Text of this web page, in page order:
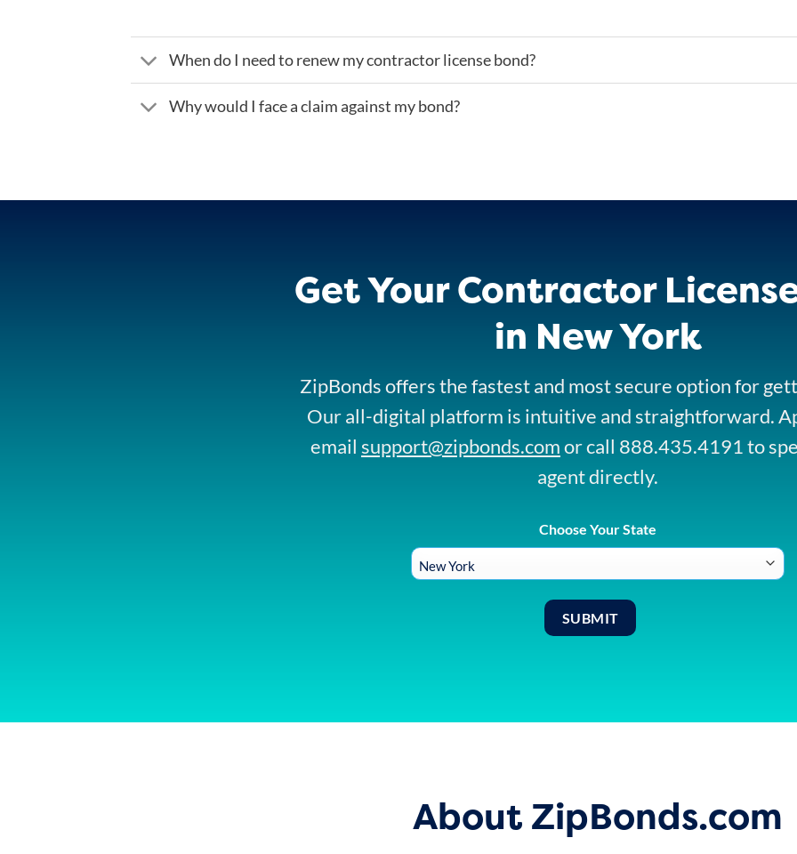
When do I need to renew my contractor license bond?
Why would I face a claim against my bond?
Get Your Contractor
in New York
ZipBonds offers the fastest and most secure option for
Our all-digital platform is intuitive and straightforward.
email support@zipbonds.comor call 888.435.4191 to
agent directly.
Choose Your State
About ZipBonds.com